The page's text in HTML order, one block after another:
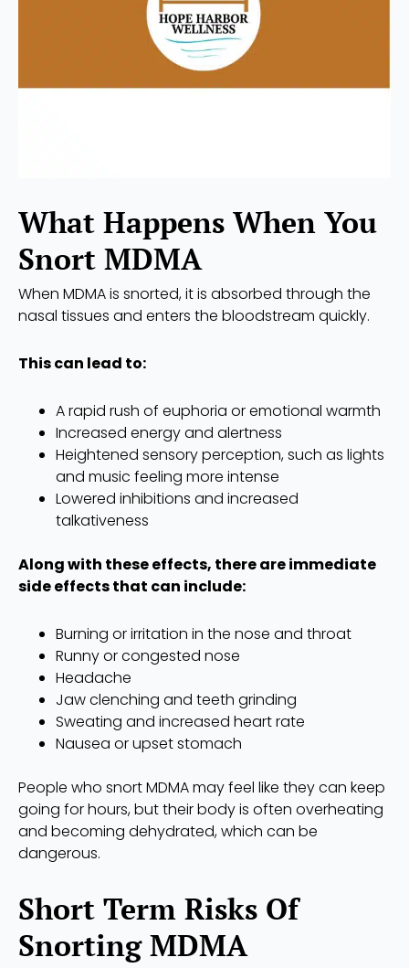
What Happens When You
Snort MDMA
When MDMA is snorted, it is absorbed through the
nasal tissues and enters the bloodstream quickly.
This can lead to:
A rapid rush of euphoria or emotional warmth
Increased energy and alertness
Heightened sensory perception, such as lights
and music feeling more intense
Lowered inhibitions and increased
talkativeness
Along with these effects, there are immediate
side effects that can include:
Burning or irritation in the nose and throat
Runny or congested nose
Headache
Jaw clenching and teeth grinding
Sweating and increased heart rate
Nausea or upset stomach
People who snort MDMA may feel like they can keep
going for hours, but their body is often overheating
and becoming dehydrated, which can be
dangerous.
Short Term Risks Of
Snorting MDMA